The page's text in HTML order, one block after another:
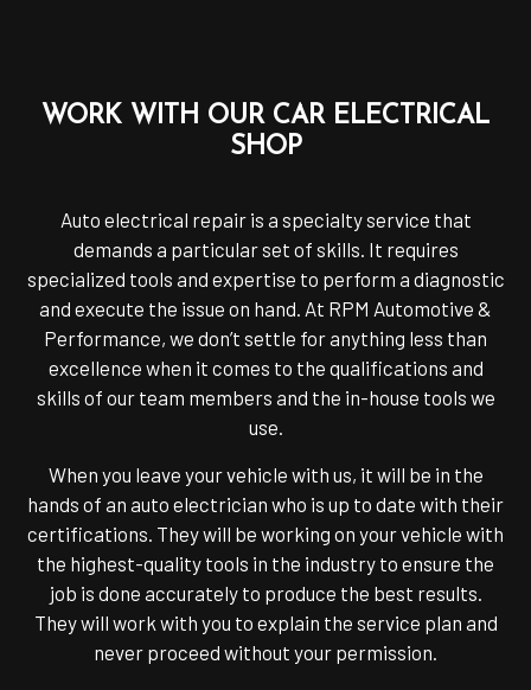
WORK WITH OUR CAR ELECTRICAL
SHOP
Auto electrical repair is a specialty service that
demands a particular set of skills. It requires
specialized tools and expertise to perform a diagnostic
and execute the issue on hand. At RPM Automotive &
Performance, we don’t settle for anything less than
excellence when it comes to the qualifications and
skills of our team members and the in-house tools we
use.
When you leave your vehicle with us, it will be in the
hands of an auto electrician who is up to date with their
certifications. They will be working on your vehicle with
the highest-quality tools in the industry to ensure the
job is done accurately to produce the best results.
They will work with you to explain the service plan and
never proceed without your permission.